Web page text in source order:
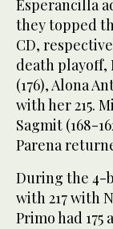
Esperancilla
they topped
CD,
death playoff,
(176), Alona
with her 215.
Sagmit (168-
Parena
During the 4-
with 217 with
Primo had 175